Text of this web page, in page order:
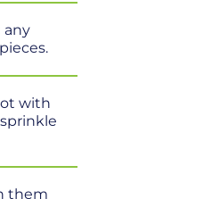
any
with
them